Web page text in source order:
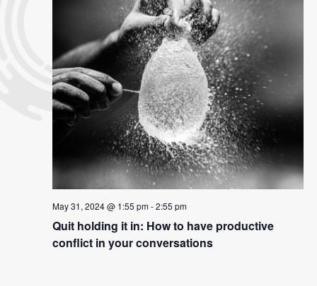
May 31, 2024 @ 1:55 pm-2:55 pm
Quit holding it in: How to have productive
conflict in your conversations